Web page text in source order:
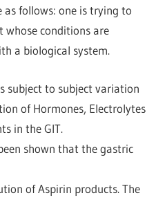
as follows: one is trying to
conditions are
a biological system.
subject to subject variation
of Hormones, Electrolytes
in the GIT.
shown that the gastric
of Aspirin products. The